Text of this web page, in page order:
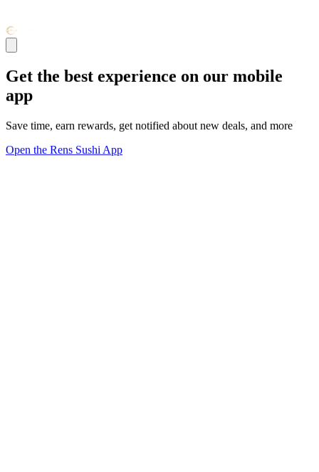
Get the best experience on our mobile
app
Save time, earn rewards, get notified about new deals, and more
Open the Rens Sushi App